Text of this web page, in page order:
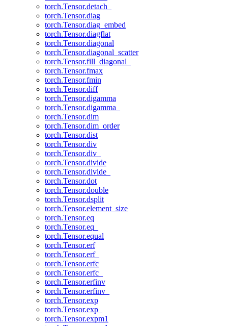
torch.Tensor.detach_
torch.Tensor.diag
torch.Tensor.diag_embed
torch.Tensor.diagflat
torch.Tensor.diagonal
torch.Tensor.diagonal_scatter
torch.Tensor.fill_diagonal_
torch.Tensor.fmax
torch.Tensor.fmin
torch.Tensor.diff
torch.Tensor.digamma
torch.Tensor.digamma_
torch.Tensor.dim
torch.Tensor.dim_order
torch.Tensor.dist
torch.Tensor.div
torch.Tensor.div_
torch.Tensor.divide
torch.Tensor.divide_
torch.Tensor.dot
torch.Tensor.double
torch.Tensor.dsplit
torch.Tensor.element_size
torch.Tensor.eq
torch.Tensor.eq_
torch.Tensor.equal
torch.Tensor.erf
torch.Tensor.erf_
torch.Tensor.erfc
torch.Tensor.erfc_
torch.Tensor.erfinv
torch.Tensor.erfinv_
torch.Tensor.exp
torch.Tensor.exp_
torch.Tensor.expm1